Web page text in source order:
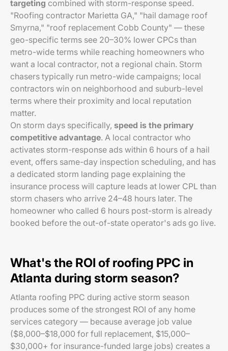
targeting combined with storm-response speed.
"Roofing contractor Marietta GA," "hail damage roof
Smyrna," "roof replacement Cobb County" — these
geo-specific terms see 20–30% lower CPCs than
metro-wide terms while reaching homeowners who
want a local contractor, not a regional chain. Storm
chasers typically run metro-wide campaigns; local
contractors win on neighborhood and suburb-level
terms where their proximity and local reputation
matter.
On storm days specifically, speed is the primary
competitive advantage. A local contractor who
activates storm-response ads within 6 hours of a hail
event, offers same-day inspection scheduling, and has
a dedicated storm landing page explaining the
insurance process will capture leads at lower CPL than
storm chasers who arrive 24–48 hours later. The
homeowner who called 6 hours post-storm is already
booked before the out-of-state operator's ads go live.
What's the ROI of roofing PPC in
Atlanta during storm season?
Atlanta roofing PPC during active storm season
produces some of the strongest ROI of any home
services category — because average job value
($8,000–$18,000 for full replacement, $15,000–
$30,000+ for insurance-funded large jobs) creates a